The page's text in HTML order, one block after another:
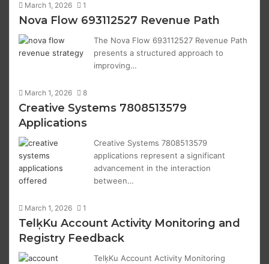
March 1, 2026 1
Nova Flow 693112527 Revenue Path
The Nova Flow 693112527 Revenue Path
presents a structured approach to
improving…
March 1, 2026 8
Creative Systems 7808513579
Applications
Creative Systems 7808513579
applications represent a significant
advancement in the interaction
between…
March 1, 2026 1
TelķKu Account Activity Monitoring and
Registry Feedback
TelķKu Account Activity Monitoring